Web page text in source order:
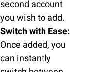
second account
you wish to add.
Switch with Ease:
Once added, you
can instantly